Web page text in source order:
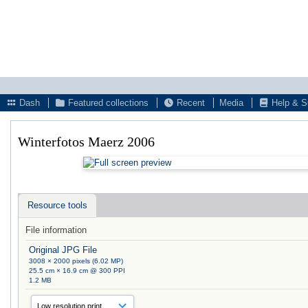
Dash
Featured collections Recent Media Help &
Winterfotos Maerz 2006
Resource tools
File information
Original JPG File
3008 × 2000 pixels (6.02 MP)
25.5 cm × 16.9 cm @ 300 PPI
1.2 MB